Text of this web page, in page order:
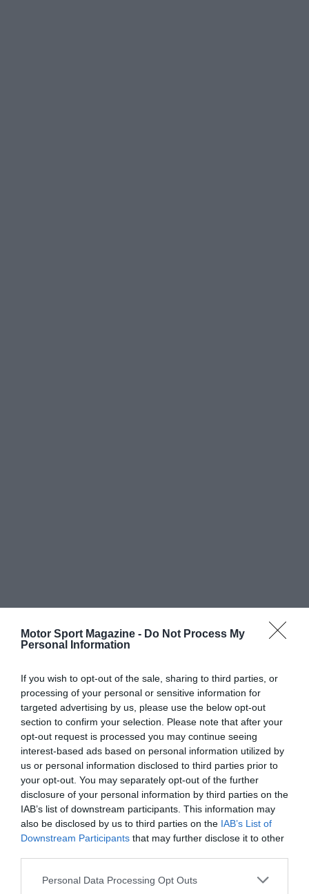
Motor Sport Magazine - Do Not Process My
Personal Information
If you wish to opt-out of the sale, sharing to third parties, or
processing of your personal or sensitive information for
targeted advertising by us, please use the below opt-out
section to confirm your selection. Please note that after your
opt-out request is processed you may continue seeing
interest-based ads based on personal information utilized by
us or personal information disclosed to third parties prior to
your opt-out. You may separately opt-out of the further
disclosure of your personal information by third parties on the
IAB’s list of downstream participants. This information may
also be disclosed by us to third parties on the IAB’s List of
Downstream Participants that may further disclose it to other
Personal Data Processing Opt Outs